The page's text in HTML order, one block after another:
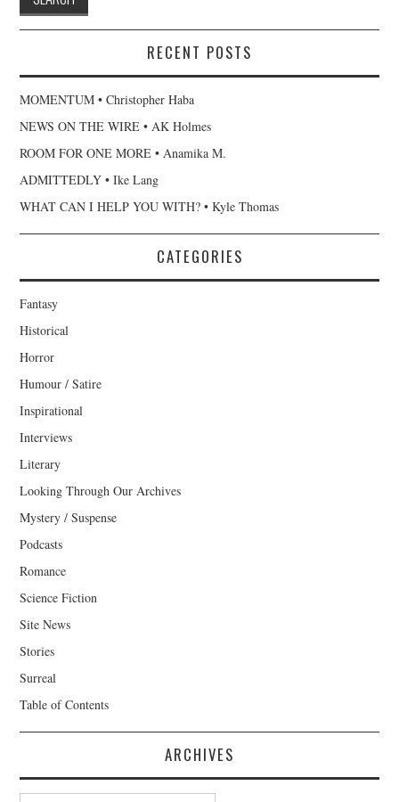
RECENT POSTS
MOMENTUM • Christopher Haba
NEWS ON THE WIRE • AK Holmes
ROOM FOR ONE MORE • Anamika M.
ADMITTEDLY • Ike Lang
WHAT CAN I HELP YOU WITH? • Kyle Thomas
CATEGORIES
Fantasy
Historical
Horror
Humour / Satire
Inspirational
Interviews
Literary
Looking Through Our Archives
Mystery / Suspense
Podcasts
Romance
Science Fiction
Site News
Stories
Surreal
Table of Contents
ARCHIVES